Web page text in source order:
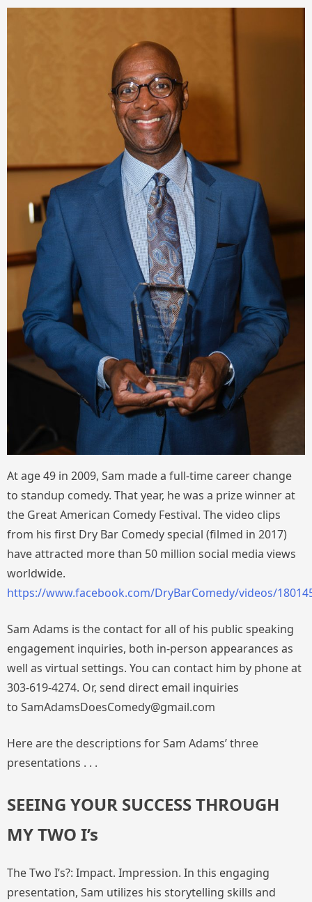
At age 49 in 2009, Sam made a full-time career change
to standup comedy. That year, he was a prize winner at
the Great American Comedy Festival. The video clips
from his first Dry Bar Comedy special (filmed in 2017)
have attracted more than 50 million social media views
worldwide.
https://www.facebook.com/DryBarComedy/videos/
Sam Adams is the contact for all of his public speaking
engagement inquiries, both in-person appearances as
well as virtual settings. You can contact him by phone at
303-619-4274. Or, send direct email inquiries
to SamAdamsDoesComedy@gmail.com
Here are the descriptions for Sam Adams’ three
presentations . . .
SEEING YOUR SUCCESS THROUGH
MY TWO I’s
The Two I’s?: Impact. Impression. In this engaging
presentation, Sam utilizes his storytelling skills and